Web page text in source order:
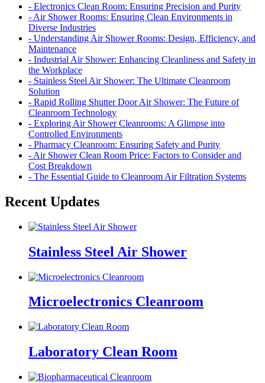
- Electronics Clean Room: Ensuring Precision and Purity
- Air Shower Rooms: Ensuring Clean Environments in
Diverse Industries
- Understanding Air Shower Rooms: Design, Efficiency, and
Maintenance
- Industrial Air Shower: Enhancing Cleanliness and Safety in
the Workplace
- Stainless Steel Air Shower: The Ultimate Cleanroom
Solution
- Rapid Rolling Shutter Door Air Shower: The Future of
Cleanroom Technology
- Exploring Air Shower Cleanrooms: A Glimpse into
Controlled Environments
- Pharmacy Cleanroom: Ensuring Safety and Purity
- Air Shower Clean Room Price: Factors to Consider and
Cost Breakdown
- The Essential Guide to Cleanroom Air Filtration Systems
Recent Updates
Stainless Steel Air Shower
Microelectronics Cleanroom
Laboratory Clean Room